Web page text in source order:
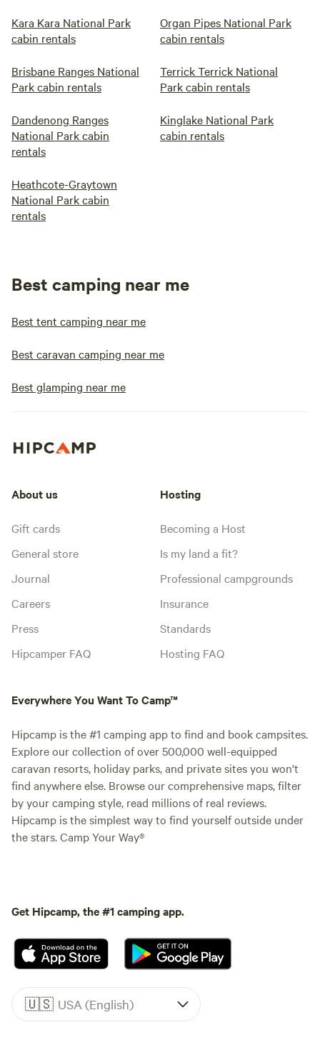
Kara Kara National Park
cabin rentals
Organ Pipes National Park
cabin rentals
Brisbane Ranges National
Park cabin rentals
Terrick Terrick National
Park cabin rentals
Dandenong Ranges
National Park cabin
rentals
Kinglake National Park
cabin rentals
Heathcote-Graytown
National Park cabin
rentals
Best camping near me
Best tent camping near me
Best caravan camping near me
Best glamping near me
About us
Gift cards
General store
Journal
Careers
Press
Hipcamper FAQ
Hosting
Becoming a Host
Is my land a fit?
Professional campgrounds
Insurance
Standards
Hosting FAQ
Everywhere You Want To Camp™
Hipcamp is the #1 camping app to find and book campsites.
Explore our collection of over 500,000 well-equipped
caravan resorts, holiday parks, and private sites you won't
find anywhere else. Browse our comprehensive maps, filter
by your camping style, read millions of real reviews.
Hipcamp is the simplest way to find yourself outside under
the stars. Camp Your Way®
Get Hipcamp, the #1 camping app.
🇺🇸 USA (English)